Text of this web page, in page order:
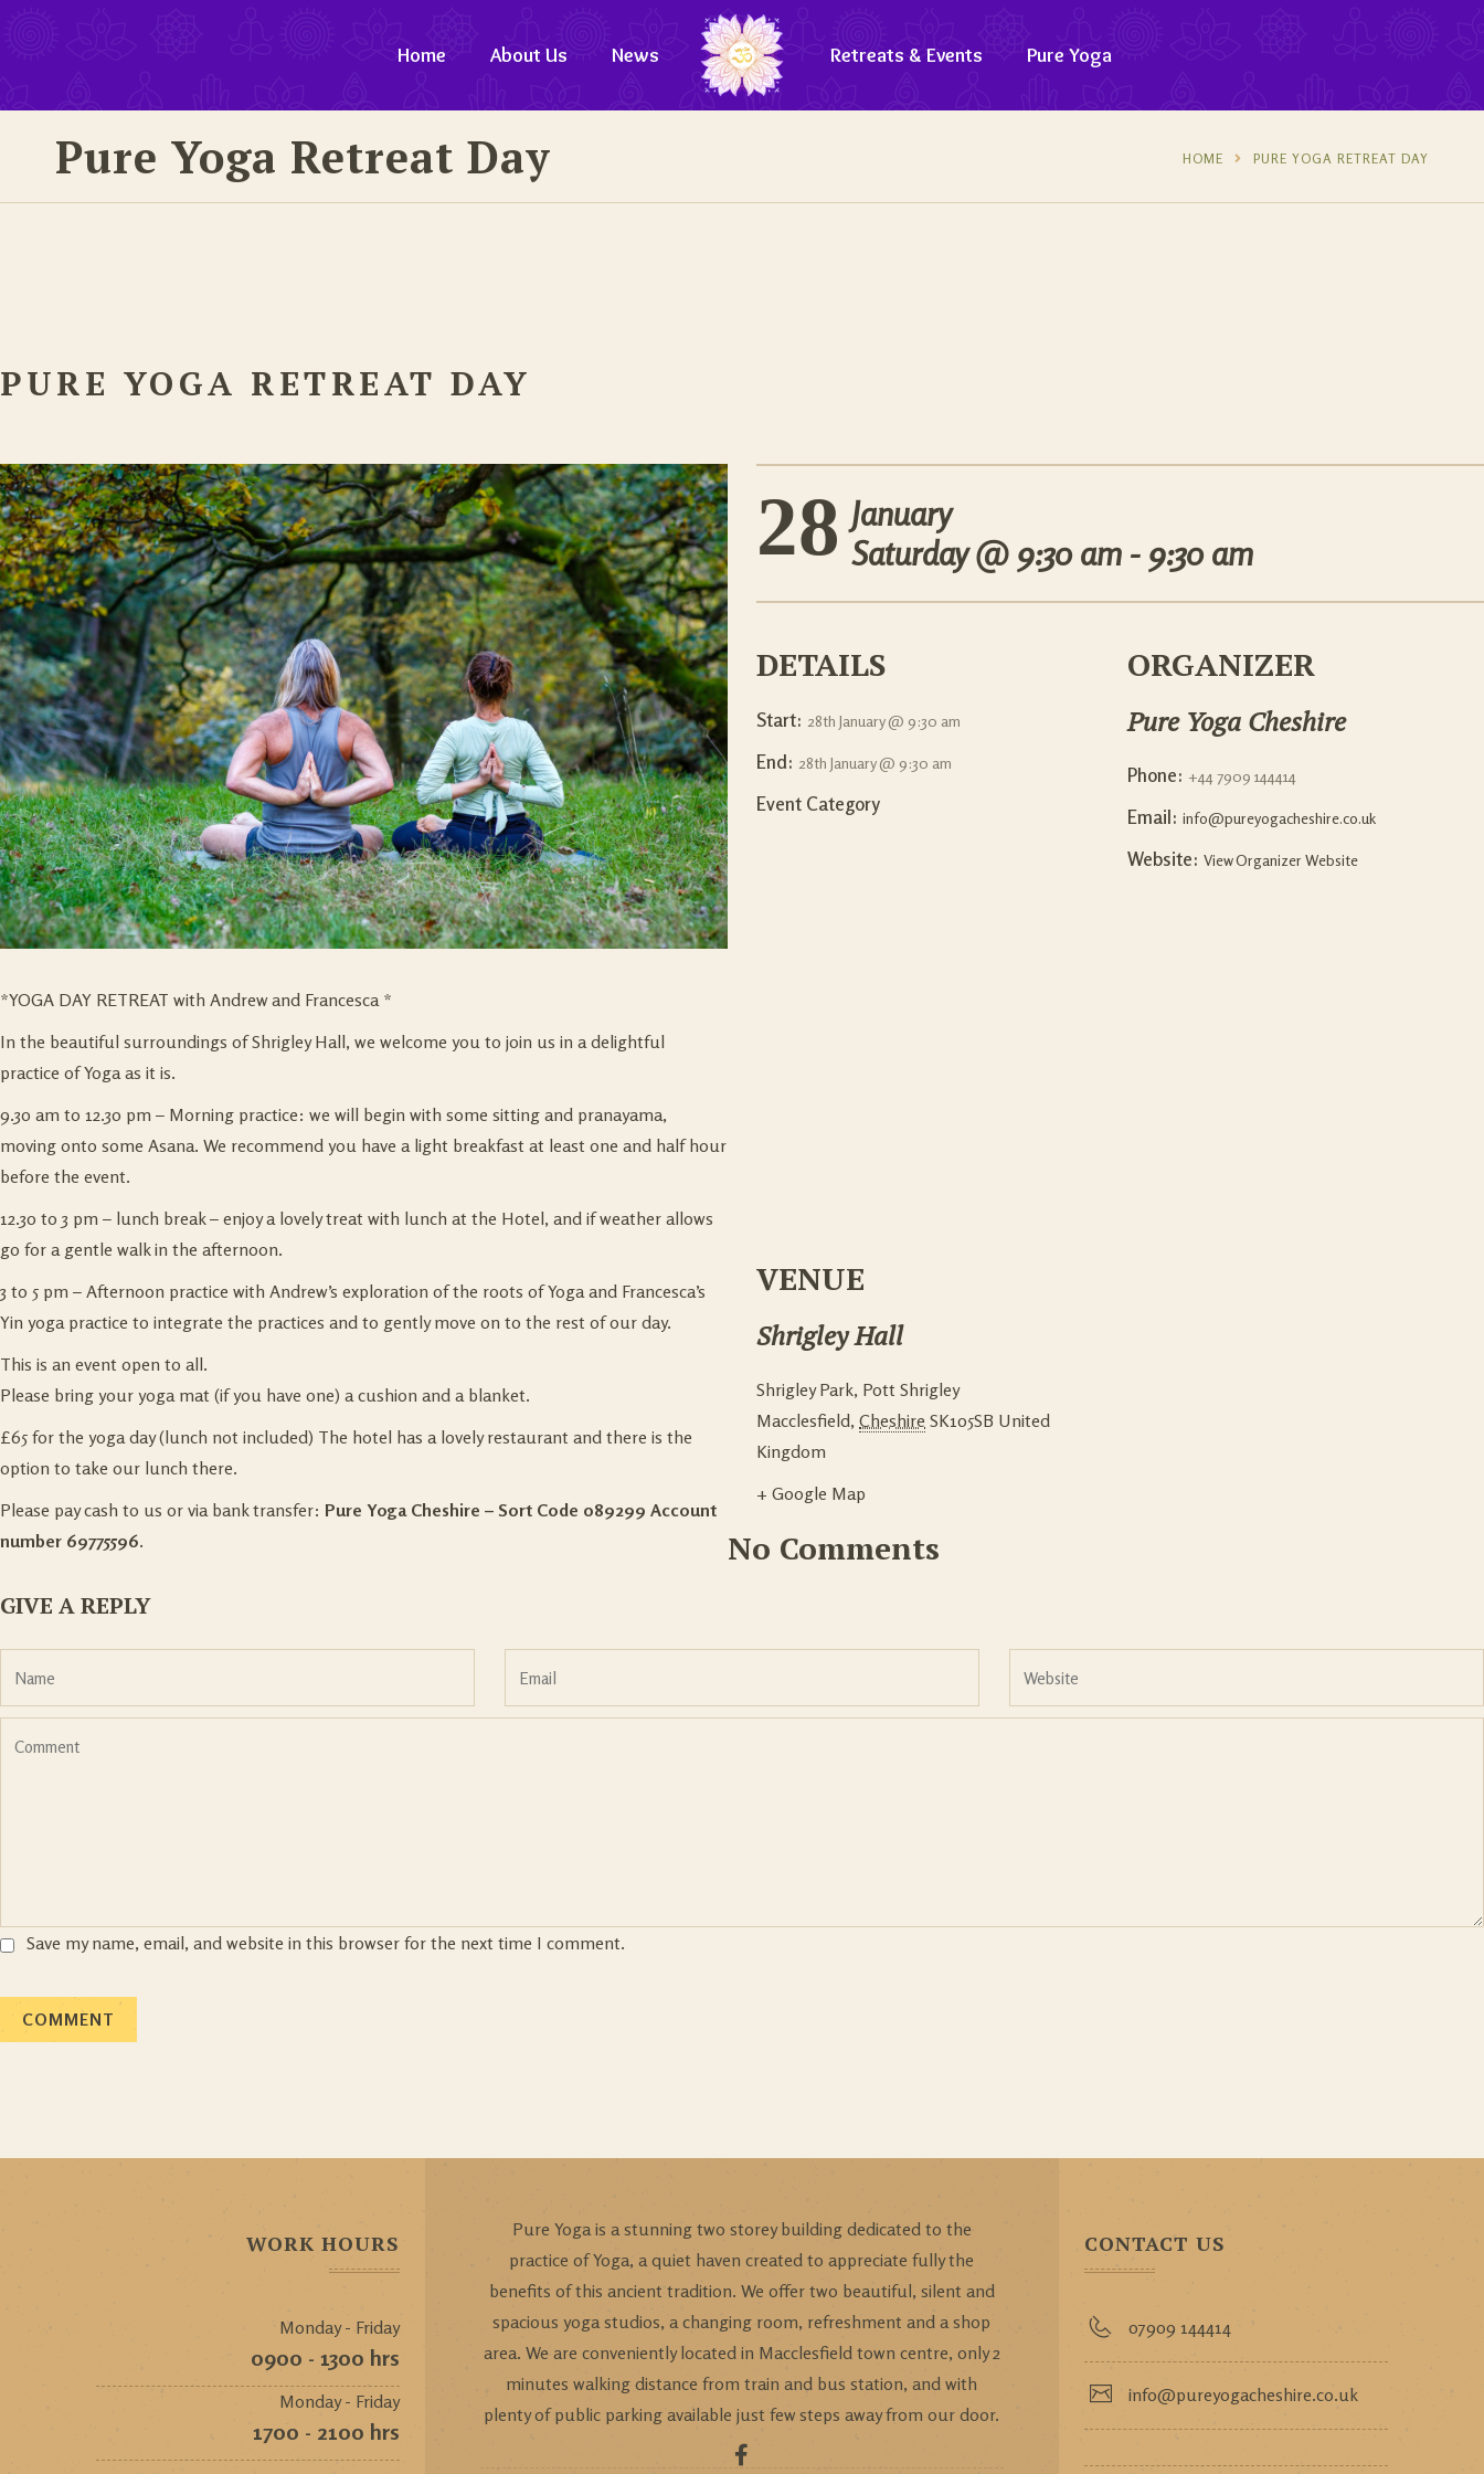
Home About Us News Retreats & Events Pure Yoga
Pure Yoga Retreat Day HOME PURE YOGA RETREAT DAY
PURE YOGA RETREAT DAY
*YOGA DAY RETREAT with Andrew and Francesca *
In the beautiful surroundings of Shrigley Hall, we welcome you to join us in a delightful
practice of Yoga as it is.
9.30 am to 12.30 pm – Morning practice: we will begin with some sitting and pranayama,
moving onto some Asana. We recommend you have a light breakfast at least one and half hour
before the event.
12.30 to 3 pm – lunch break – enjoy a lovely treat with lunch at the Hotel, and if weather allows
go for a gentle walk in the afternoon.
3 to 5 pm – Afternoon practice with Andrew’s exploration of the roots of Yoga and Francesca’s
Yin yoga practice to integrate the practices and to gently move on to the rest of our day.
This is an event open to all.
Please bring your yoga mat (if you have one) a cushion and a blanket.
£65 for the yoga day (lunch not included) The hotel has a lovely restaurant and there is the
option to take our lunch there.
Please pay cash to us or via bank transfer: Pure Yoga Cheshire – Sort Code 089299 Account
number 69775596.
28 January
Saturday @ 9:30 am - 9:30 am
DETAILS
Start: 28th January @ 9:30 am
End: 28th January @ 9:30 am
Event Category
ORGANIZER
Pure Yoga Cheshire
Phone: +44 7909 144414
Email: info@pureyogacheshire.co.uk
Website: View Organizer Website
VENUE
Shrigley Hall
Shrigley Park, Pott Shrigley
Macclesfield, Cheshire SK105SB United
Kingdom
+ Google Map
No Comments
GIVE A REPLY
Save my name, email, and website in this browser for the next time I comment.
WORK HOURS
Monday - Friday
0900 - 1300 hrs
Monday - Friday
1700 - 2100 hrs
Pure Yoga is a stunning two storey building dedicated to the
practice of Yoga, a quiet haven created to appreciate fully the
benefits of this ancient tradition. We offer two beautiful, silent and
spacious yoga studios, a changing room, refreshment and a shop
area. We are conveniently located in Macclesfield town centre, only 2
minutes walking distance from train and bus station, and with
plenty of public parking available just few steps away from our door.
CONTACT US
07909 144414
info@pureyogacheshire.co.uk